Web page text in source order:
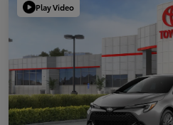
Play Video